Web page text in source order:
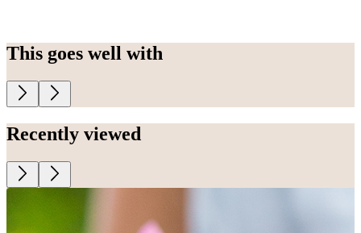
This goes well with
Recently viewed